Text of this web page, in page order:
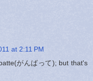
at 2:11 PM
がんばって); but that's